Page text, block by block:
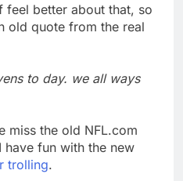
feel better about that, so
old quote from the real
to day. we all ways
miss the old NFL.com
have fun with the new
trolling.